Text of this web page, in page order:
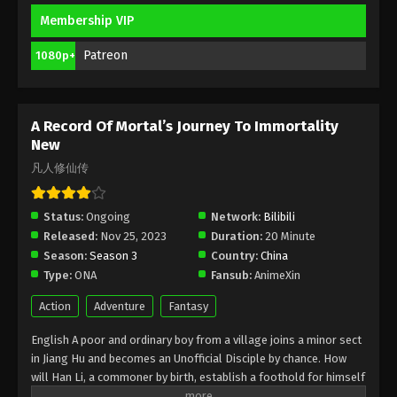
A Record Of Mortal’s Journey To
Immortality Season 3 Episode 13 [89]
Immortality Season 3 Episode 2 [88] Subtitle -
February 12, 2024
A Record Of Mortal’s Journey To
Immortality Season 3 Episode 11 [87]
Indonesia, English Sub
Immortality Season 3 Episode 11 [87] Subtitle -
February 5, 2024
Membership VIP
1080p+ Patreon
A Record Of Mortal’s Journey To Immortality
New
凡人修仙传
Status: Ongoing Network: Bilibili
Released: Nov 25, 2023 Duration: 20 Minute
Season: Season 3 Country: China
Type: ONA Fansub: AnimeXin
Action Adventure Fantasy
English A poor and ordinary boy from a village joins a minor sect
in Jiang Hu and becomes an Unofficial Disciple by chance. How
will Han Li, a commoner by birth, establish a foothold for himself